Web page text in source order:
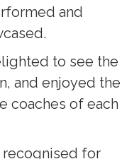
and
to see the
and enjoyed the
coaches of each
recognised for